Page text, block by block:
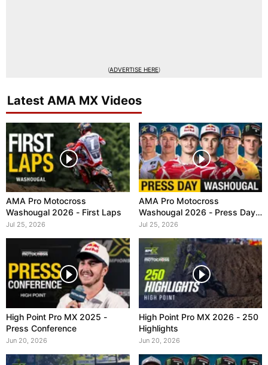
(ADVERTISE HERE)
Latest AMA MX Videos
AMA Pro Motocross
Washougal 2026 - First Laps
Jul 25, 2026
AMA Pro Motocross
Washougal 2026 - Press Day
Interviews
Jul 25, 2026
High Point Pro MX 2025 -
Press Conference
Jun 20, 2026
High Point Pro MX 2026 - 250
Highlights
Jun 20, 2026